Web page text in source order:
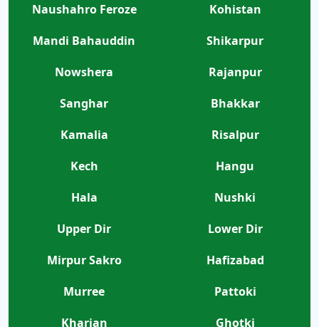
Naushahro Feroze
Kohistan
Mandi Bahauddin
Shikarpur
Nowshera
Rajanpur
Sanghar
Bhakkar
Kamalia
Risalpur
Kech
Hangu
Hala
Nushki
Upper Dir
Lower Dir
Mirpur Sakro
Hafizabad
Murree
Pattoki
Kharian
Ghotki